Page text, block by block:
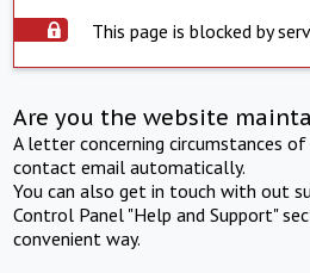
This page is blocked by
Are you the website
A letter concerning circumstances
contact email automatically.
You can also get in touch with out
Control Panel "Help and Support"
convenient way.